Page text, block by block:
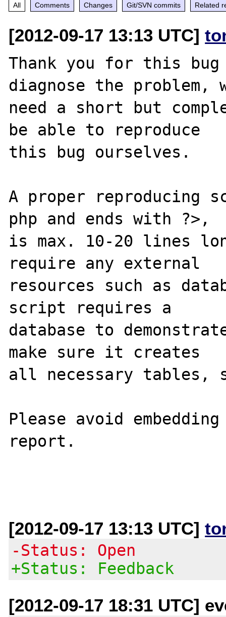
All Comments Changes Git/SVN commits Related
[2012-09-17 13:13 UTC]
Thank you for this
diagnose the problem,
need a short but
be able to reproduce
this bug ourselves.
A proper reproducing
php and ends with ?>,
is max. 10-20 lines
require any external
resources such as
script requires a
database to
make sure it creates
all necessary tables,
Please avoid
report.
[2012-09-17 13:13 UTC]
-Status: Open
+Status: Feedback
[2012-09-17 18:31 UTC]